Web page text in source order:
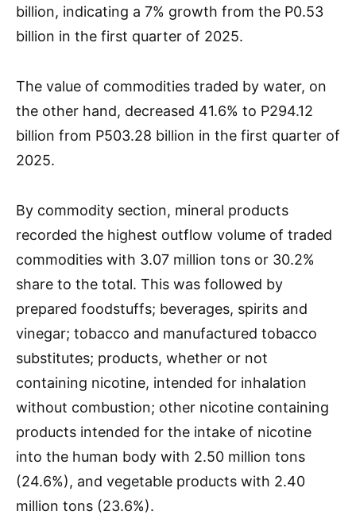
billion, indicating a 7% growth from the P0.53
billion in the first quarter of 2025.
The value of commodities traded by water, on
the other hand, decreased 41.6% to P294.12
billion from P503.28 billion in the first quarter of
2025.
By commodity section, mineral products
recorded the highest outflow volume of traded
commodities with 3.07 million tons or 30.2%
share to the total. This was followed by
prepared foodstuffs; beverages, spirits and
vinegar; tobacco and manufactured tobacco
substitutes; products, whether or not
containing nicotine, intended for inhalation
without combustion; other nicotine containing
products intended for the intake of nicotine
into the human body with 2.50 million tons
(24.6%), and vegetable products with 2.40
million tons (23.6%).